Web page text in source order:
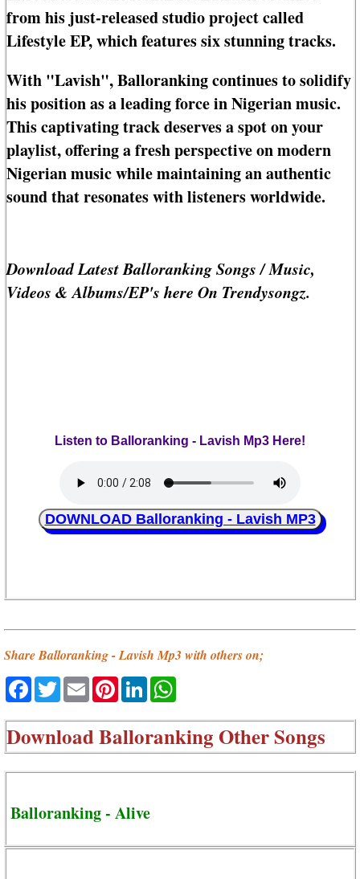
from his just-released studio project called
Lifestyle EP, which features six stunning tracks.
With "Lavish", Balloranking continues to solidify
his position as a leading force in Nigerian music.
This captivating track deserves a spot on your
playlist, offering a fresh perspective on modern
Nigerian music while maintaining an authentic
sound that resonates with listeners worldwide.
Download Latest Balloranking Songs / Music,
Videos & Albums/EP's here On Trendysongz.
Listen to Balloranking - Lavish Mp3 Here!
DOWNLOAD Balloranking - Lavish MP3
Share Balloranking - Lavish Mp3 with others on;
Facebook
TwitterEmailPinterestLinkedIn
DownloadBalloranking Other Songs
Balloranking - Alive